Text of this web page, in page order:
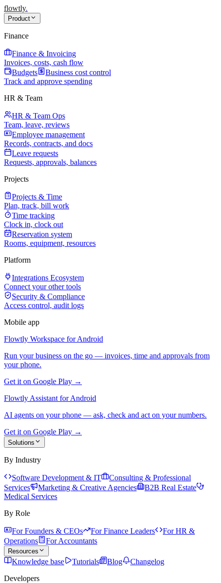
flowtly.
Product
Finance
Finance & Invoicing
Invoices, costs, cash flow
Budgets
Business cost control
Track and approve spending
HR & Team
HR & Team Ops
Team, leave, reviews
Employee management
Records, contracts, and docs
Leave requests
Requests, approvals, balances
Projects
Projects & Time
Plan, track, bill work
Time tracking
Clock in, clock out
Reservation system
Rooms, equipment, resources
Platform
Integrations Ecosystem
Connect your other tools
Security & Compliance
Access control, audit logs
Mobile app
Flowtly Workspace for Android
Run your business on the go — invoices, time and approvals from
your phone.
Get it on Google Play →
Flowtly Assistant for Android
AI agents on your phone — ask, check and act on your numbers.
Get it on Google Play →
Solutions
By Industry
Software Development & IT
Consulting & Professional
Services
Marketing & Creative Agencies
B2B Real Estate
Medical Services
By Role
For Founders & CEOs For Finance Leaders
For HR &
Operations
For Accountants
Resources
Knowledge base Tutorials Blog
Changelog
Developers